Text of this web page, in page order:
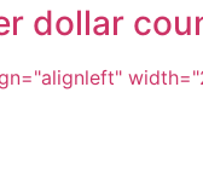
dollar